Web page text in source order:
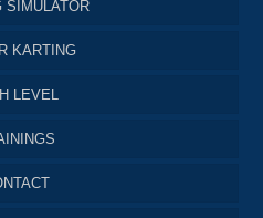
SIMULATOR
KARTING
LEVEL